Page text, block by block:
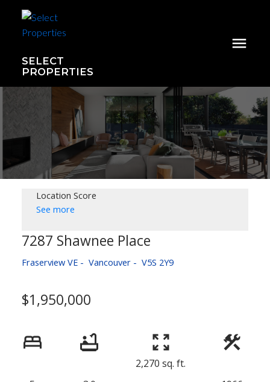
SELECT
PROPERTIES
Location Score
See more
7287 Shawnee Place
Fraserview VE Vancouver V5S 2Y9
$1,950,000
2,270 sq. ft.